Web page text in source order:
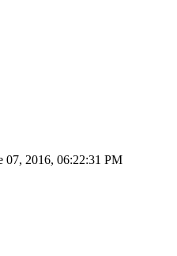
07, 2016, 06:22:31 PM